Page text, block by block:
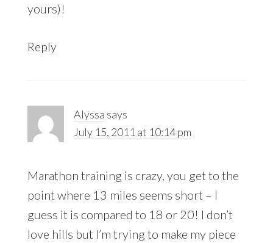
yours)!
Reply
Alyssa says
July 15, 2011 at 10:14 pm
Marathon training is crazy, you get to the
point where 13 miles seems short – I
guess it is compared to 18 or 20! I don’t
love hills but I’m trying to make my piece